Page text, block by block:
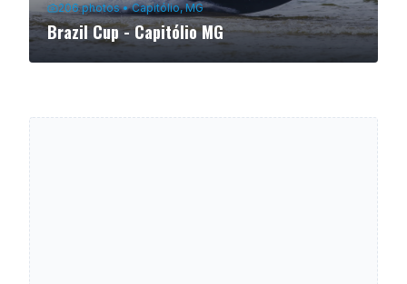
206 photos•Capitólio, MG
Brazil Cup - Capitólio MG